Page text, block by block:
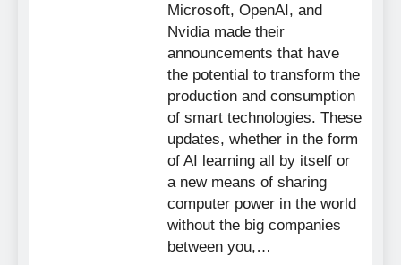
Microsoft, OpenAI, and
Nvidia made their
announcements that have
the potential to transform the
production and consumption
of smart technologies. These
updates, whether in the form
of AI learning all by itself or
a new means of sharing
computer power in the world
without the big companies
between you,…